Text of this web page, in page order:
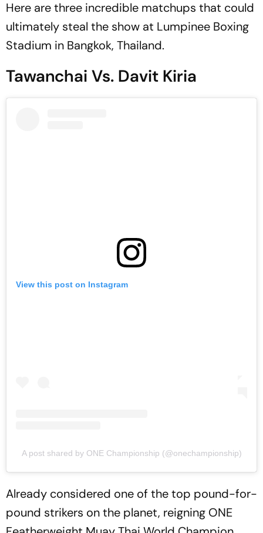
Here are three incredible matchups that could
ultimately steal the show at Lumpinee Boxing
Stadium in Bangkok, Thailand.
Tawanchai Vs. Davit Kiria
View this post on Instagram
A post shared by ONE Championship (@onechampionship)
Already considered one of the top pound-for-
pound strikers on the planet, reigning ONE